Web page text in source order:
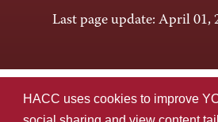
HACC uses cookies to improve
Last page update: April 01,